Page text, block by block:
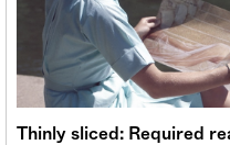
Thinly sliced: Required